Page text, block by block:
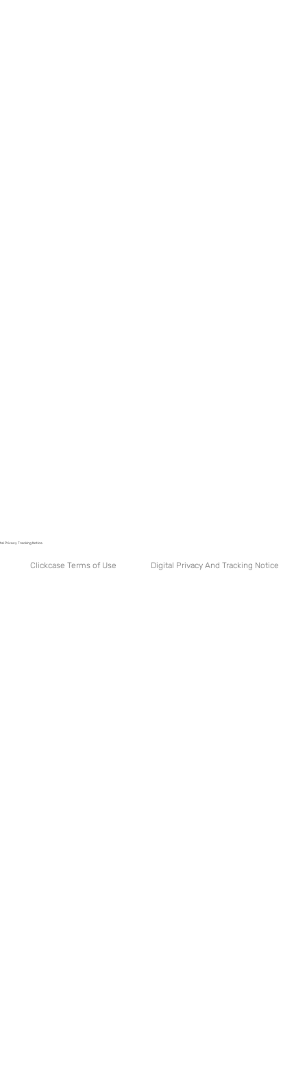
Privacy Tracking Notice.
Clickcase Terms of Use Digital Privacy And Tracking Notice